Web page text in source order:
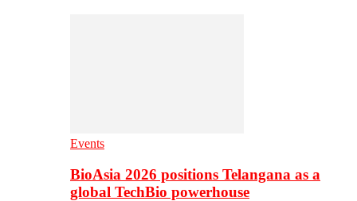
Events
BioAsia 2026 positions Telangana as a
global TechBio powerhouse